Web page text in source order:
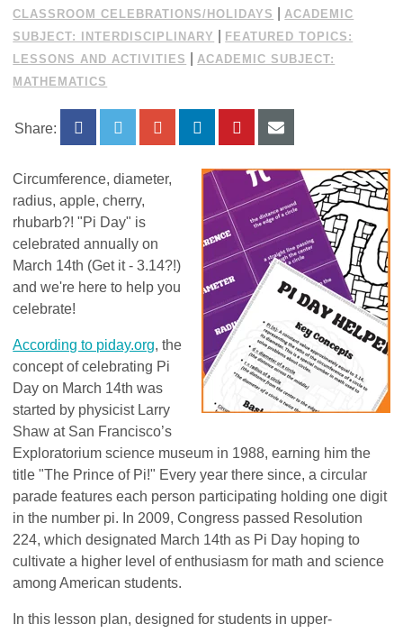
CLASSROOM CELEBRATIONS/HOLIDAYS
ACADEMIC
SUBJECT: INTERDISCIPLINARY
FEATURED TOPICS:
LESSONS AND ACTIVITIES
ACADEMIC SUBJECT:
MATHEMATICS
Share:
Circumference, diameter,
radius, apple, cherry,
rhubarb?! "Pi Day" is
celebrated annually on
March 14th (Get it - 3.14?!)
and we're here to help you
celebrate!
According to piday.org, the
concept of celebrating Pi
Day on March 14th was
started by physicist Larry
Shaw at San Francisco’s
Exploratorium science museum in 1988, earning him the
title "The Prince of Pi!" Every year there since, a circular
parade features each person participating holding one digit
in the number pi. In 2009, Congress passed Resolution
224, which designated March 14th as Pi Day hoping to
cultivate a higher level of enthusiasm for math and science
among American students.
In this lesson plan, designed for students in upper-